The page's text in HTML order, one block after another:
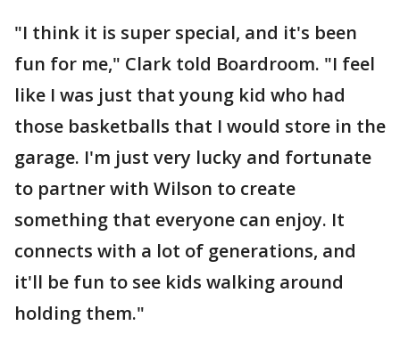
"I think it is super special, and it's been
fun for me," Clark told Boardroom. "I feel
like I was just that young kid who had
those basketballs that I would store in the
garage. I'm just very lucky and fortunate
to partner with Wilson to create
something that everyone can enjoy. It
connects with a lot of generations, and
it'll be fun to see kids walking around
holding them."